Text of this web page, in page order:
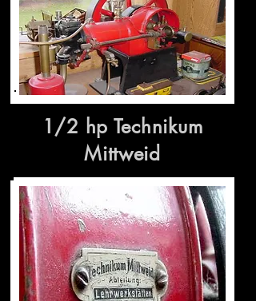
1/2 hp Technikum
Mittweid